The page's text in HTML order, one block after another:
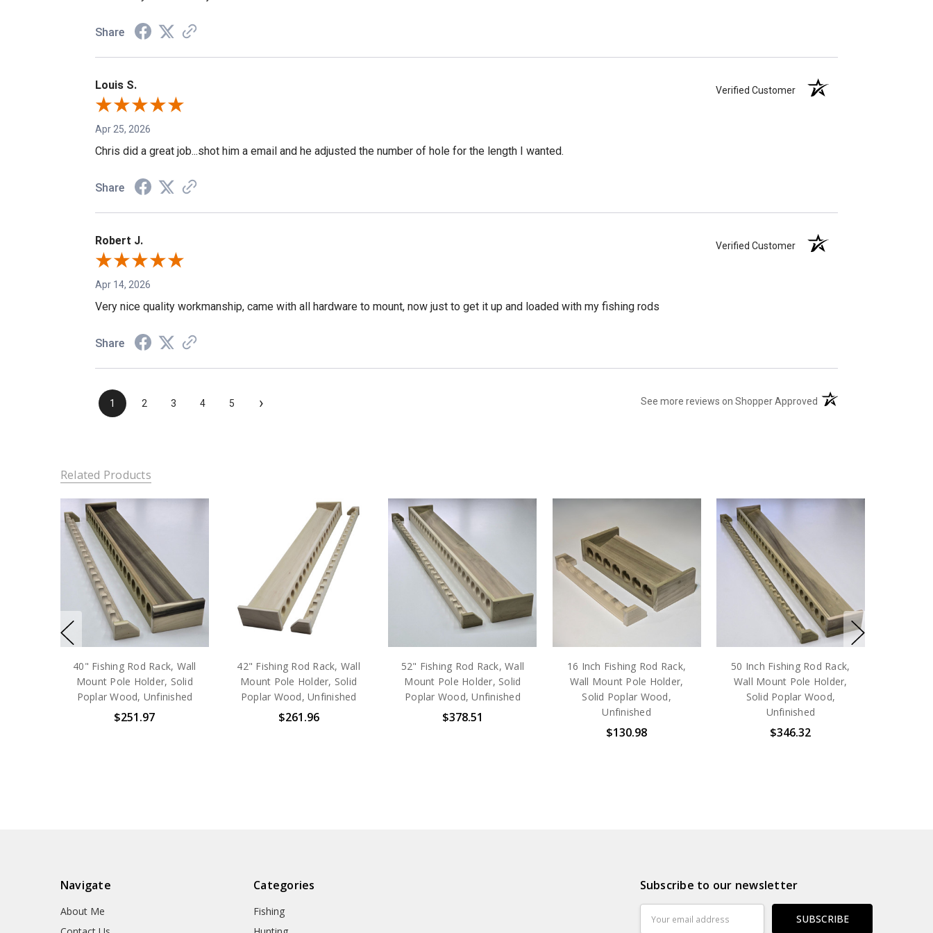
Share
Louis S. Verified Customer
Apr 25, 2026
Chris did a great job...shot him a email and he adjusted the number of hole for the length I wanted.
Share
Robert J. Verified Customer
Apr 14, 2026
Very nice quality workmanship, came with all hardware to mount, now just to get it up and loaded with my fishing rods
Share
1 2 3 4 5 › See more reviews on Shopper Approved(opens in a new tab)
Related Products
40" Fishing Rod Rack, Wall
Mount Pole Holder, Solid
Poplar Wood, Unfinished
$251.97
42" Fishing Rod Rack, Wall
Mount Pole Holder, Solid
Poplar Wood, Unfinished
$261.96
52" Fishing Rod Rack, Wall
Mount Pole Holder, Solid
Poplar Wood, Unfinished
$378.51
16 Inch Fishing Rod Rack,
Wall Mount Pole Holder,
Solid Poplar Wood,
Unfinished
$130.98
50 Inch Fishing Rod Rack,
Wall Mount Pole Holder,
Solid Poplar Wood,
Unfinished
$346.32
Navigate
About Me
Categories
Fishing
Subscribe to our newsletter
Address